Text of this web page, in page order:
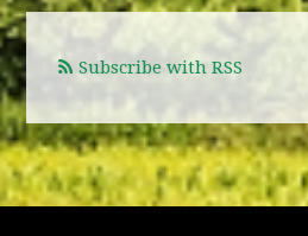
Subscribe with RSS